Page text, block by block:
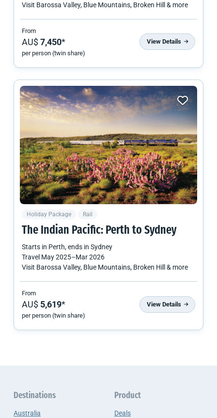
Visit Barossa Valley, Blue Mountains, Broken Hill & more
From
AU$7,450*
per person (twin share)
View Details
Holiday Package Rail
The Indian Pacific: Perth to Sydney
Starts in Perth, ends in Sydney
Travel May 2025–Mar 2026
Visit Barossa Valley, Blue Mountains, Broken Hill & more
From
AU$ 5,619*
per person (twin share)
View Details
Destinations
Australia
Product
Deals